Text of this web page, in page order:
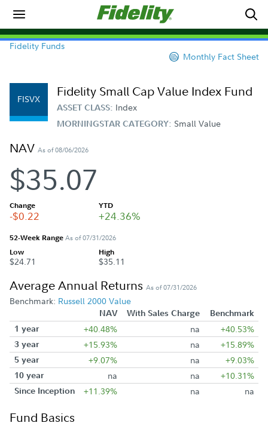
Fidelity Funds
Monthly Fact Sheet
FISVX Fidelity Small Cap Value Index Fund
ASSET CLASS: Index
MORNINGSTAR CATEGORY: Small Value
NAV As of 08/06/2026
$35.07
Change
-$0.22
YTD
+24.36%
52-Week RangeAs of 07/31/2026
Low
$24.71
High
$35.11
Average Annual Returns As of 07/31/2026
Benchmark: Russell 2000 Value
NAV With Sales Charge
Benchmark
1 year
+40.48% na +40.53%
3 year +15.93% na +15.89%
5 year +9.07% na +9.03%
10 year na na +10.31%
Since Inception +11.39% na na
Fund Basics